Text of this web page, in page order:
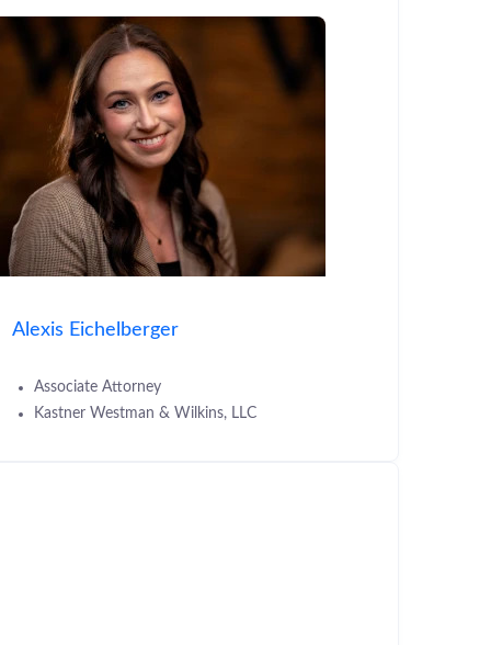
Alexis Eichelberger
Associate Attorney
Kastner Westman & Wilkins, LLC